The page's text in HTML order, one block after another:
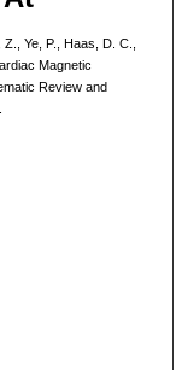
Ye, P., Haas, D. C.,
Magnetic
Review and